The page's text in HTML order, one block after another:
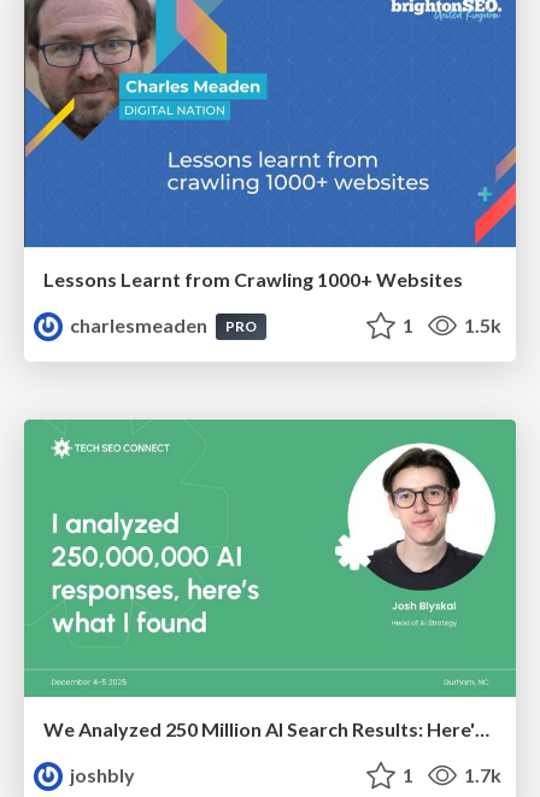
Lessons Learnt from Crawling 1000+ Websites
charlesmeaden
PRO 1 1.5k
joshbly
1 1.7k